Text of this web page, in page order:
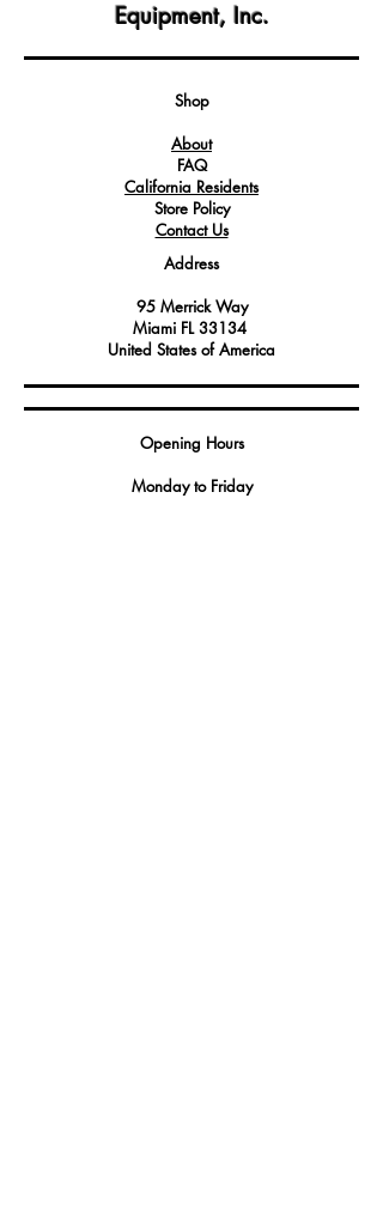
Equipment, Inc.
Shop
About
FAQ
California Residents
Store Policy
Contact Us
Address
95 Merrick Way
Miami FL 33134
United States of America
Opening Hours
Monday to Friday